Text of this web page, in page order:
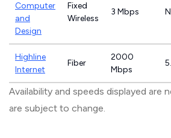
Computer
and
Design
Fixed
Wireless
3 Mbps
Highline
Internet
Fiber
2000
Mbps
Availability and speeds displayed are
are subject to change.